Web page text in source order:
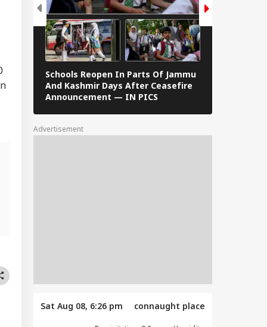
Schools Reopen In Parts Of Jammu
And Kashmir Days After Ceasefire
Announcement — IN PICS
Advertisement
Sat Aug 08, 6:26 pm connaught place